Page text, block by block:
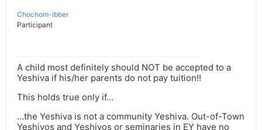
Chochom-ibber
Participant
A child most definitely should NOT be accepted to a
Yeshiva if his/her parents do not pay tuition!!
This holds true only if…
…the Yeshiva is not a community Yeshiva. Out-of-Town
Yeshivos and Yeshivos or seminaries in EY have no